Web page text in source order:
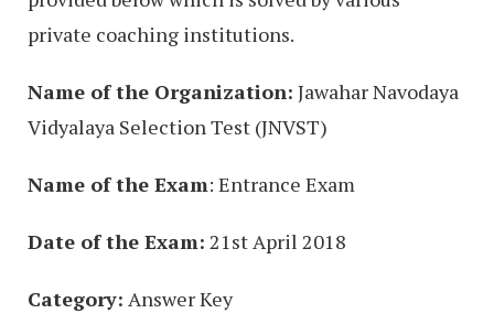
private coaching institutions.
Name of the Organization: Jawahar Navodaya
Vidyalaya Selection Test (JNVST)
Name of the Exam: Entrance Exam
Date of the Exam: 21st April 2018
Category: Answer Key